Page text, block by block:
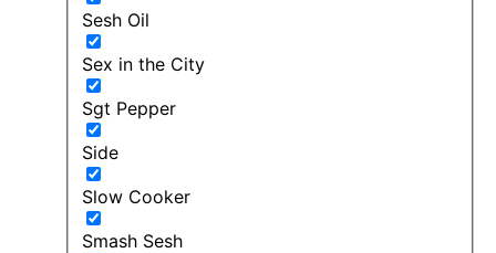
Sesh Oil
Sex in the City
Sgt Pepper
Side
Slow Cooker
Smash Sesh